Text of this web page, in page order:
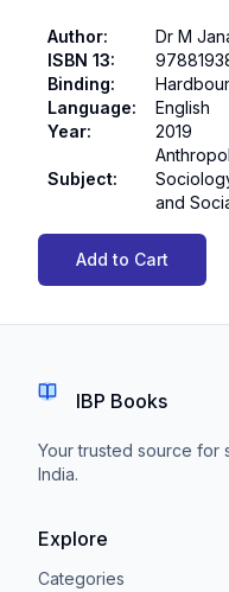
Author:
Dr M
ISBN 13:
Binding:
Language:
English
Year: 2019
Subject:
and
Add to Cart
IBP Books
Your trusted source for
India.
Explore
Categories